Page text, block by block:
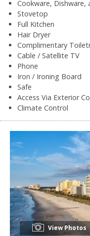
Cookware, Dishware,
Stovetop
Full Kitchen
Hair Dryer
Complimentary
Cable / Satellite TV
Phone
Iron / Ironing Board
Safe
Access Via Exterior
Climate Control
View Photos